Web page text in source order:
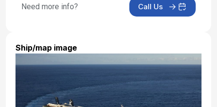
Need more info?
Call Us
Ship/map image